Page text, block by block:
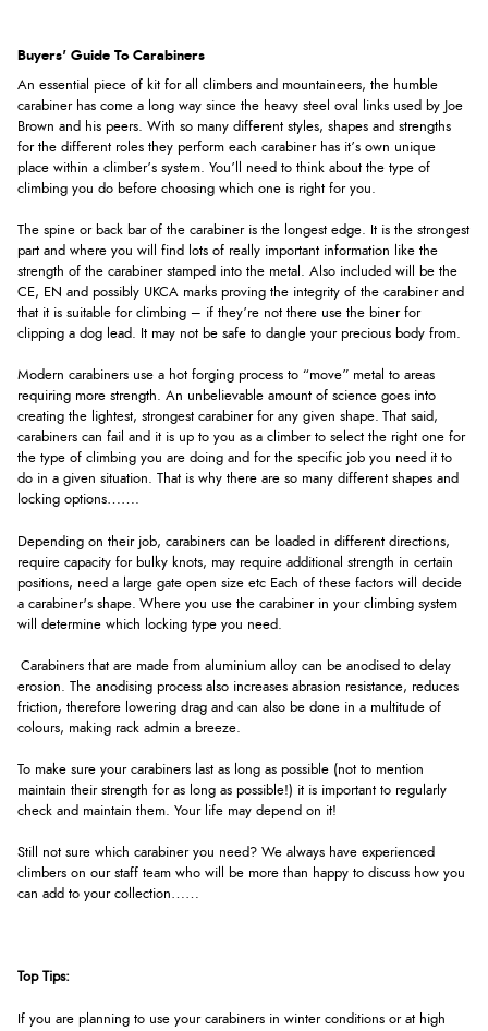
Buyers' Guide To Carabiners
An essential piece of kit for all climbers and mountaineers, the humble
carabiner has come a long way since the heavy steel oval links used by Joe
Brown and his peers. With so many different styles, shapes and strengths
for the different roles they perform each carabiner has it’s own unique
place within a climber’s system. You’ll need to think about the type of
climbing you do before choosing which one is right for you.
The spine or back bar of the carabiner is the longest edge. It is the strongest
part and where you will find lots of really important information like the
strength of the carabiner stamped into the metal. Also included will be the
CE, EN and possibly UKCA marks proving the integrity of the carabiner and
that it is suitable for climbing – if they’re not there use the biner for
clipping a dog lead. It may not be safe to dangle your precious body from.
Modern carabiners use a hot forging process to “move” metal to areas
requiring more strength. An unbelievable amount of science goes into
creating the lightest, strongest carabiner for any given shape. That said,
carabiners can fail and it is up to you as a climber to select the right one for
the type of climbing you are doing and for the specific job you need it to
do in a given situation. That is why there are so many different shapes and
locking options…….
Depending on their job, carabiners can be loaded in different directions,
require capacity for bulky knots, may require additional strength in certain
positions, need a large gate open size etc Each of these factors will decide
a carabiner's shape. Where you use the carabiner in your climbing system
will determine which locking type you need.
Carabiners that are made from aluminium alloy can be anodised to delay
erosion. The anodising process also increases abrasion resistance, reduces
friction, therefore lowering drag and can also be done in a multitude of
colours, making rack admin a breeze.
To make sure your carabiners last as long as possible (not to mention
maintain their strength for as long as possible!) it is important to regularly
check and maintain them. Your life may depend on it!
Still not sure which carabiner you need? We always have experienced
climbers on our staff team who will be more than happy to discuss how you
can add to your collection……
Top Tips:
If you are planning to use your carabiners in winter conditions or at high